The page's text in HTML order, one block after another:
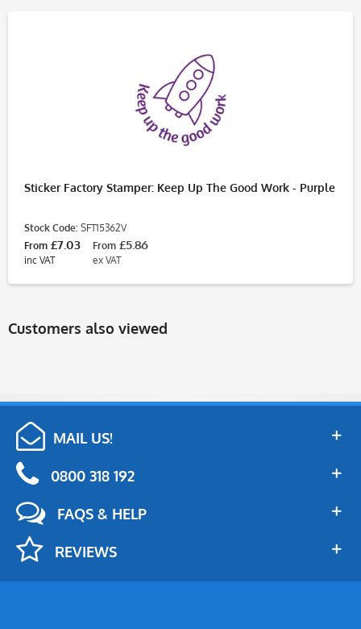
Sticker Factory Stamper: Keep Up The Good Work - Purple
Stock Code: SFT15362V
From £7.03
inc VAT
From £5.86
ex VAT
Customers also viewed
MAIL US!
0800 318 192
FAQS & HELP
REVIEWS